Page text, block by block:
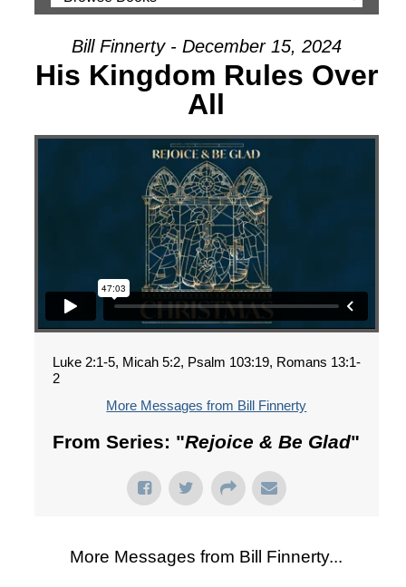
Bill Finnerty - December 15, 2024
His Kingdom Rules Over
All
Luke 2:1-5, Micah 5:2, Psalm 103:19, Romans 13:1-
2
More Messages from Bill Finnerty
From Series: "Rejoice & Be Glad"
More Messages from Bill Finnerty...